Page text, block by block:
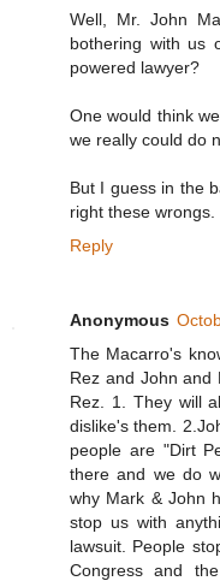
Well, Mr. John
bothering with us
powered lawyer?
One would think
we really could do
But I guess in the
right these wrongs.
Reply
Anonymous
The Macarro's
Rez and John and
Rez. 1. They will
dislike's them.
people are "Dirt
there and we do
why Mark & John
stop us with
lawsuit. People
Congress and